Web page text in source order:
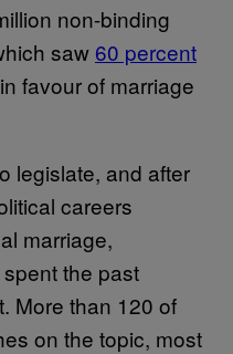
non-binding
saw 60 percent
favour of marriage
legislate, and after
careers
marriage,
the past
More than 120 of
on the topic, most